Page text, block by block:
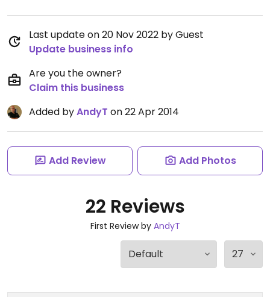
Last update on 20 Nov 2022 by Guest
Update business info
Are you the owner?
Claim this business
Added byAndyT on 22 Apr 2014
Add Review Add Photos
22 Reviews
First Review by AndyT